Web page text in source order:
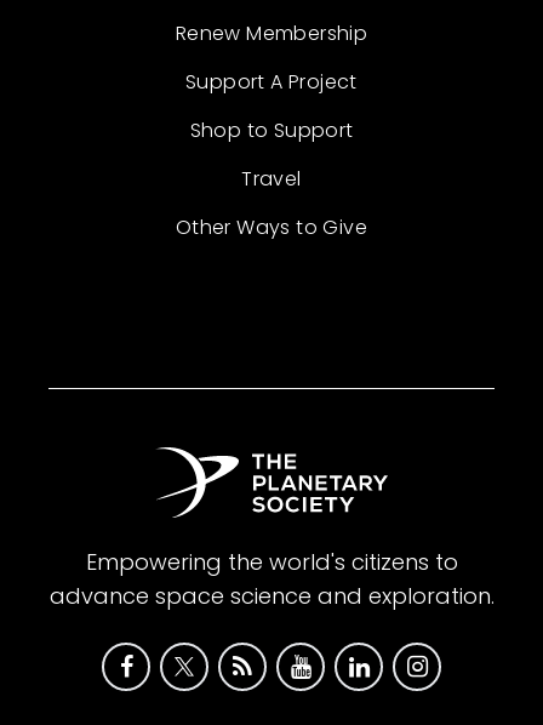
Renew Membership
Support A Project
Shop to Support
Travel
Other Ways to Give
Empowering the world's citizens to
advance space science and exploration.